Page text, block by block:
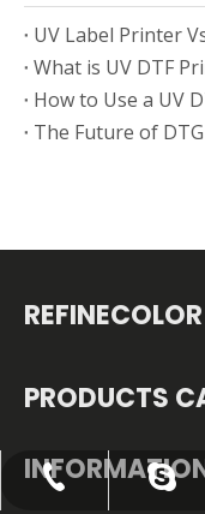
REFINECOLOR
PRODUCTS